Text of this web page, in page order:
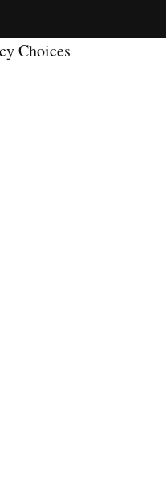
Choices